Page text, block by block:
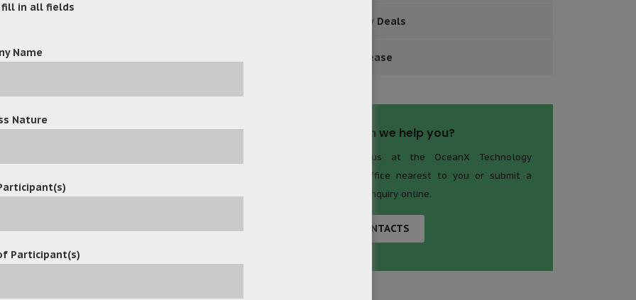
there is no need to install extra fax
fax system. The support of Unicode
in languages in different nations.
automates fax automation and reduces
Major New Deals
Press Release
How can we help you?
Contact us at the OceanX Technology
Limited office nearest to you or submit a
business inquiry online.
CONTACTS
fill in all fields
Name
Nature
Participant(s)